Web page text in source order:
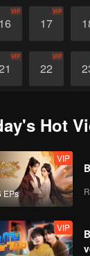
16
VIP
17
VIP
VIP
22
VIP
Hot
EPs
VIP
VIP